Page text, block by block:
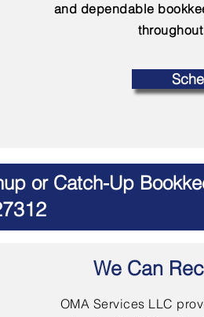
and dependable
or Catch-Up
We Can
OMA Services LLC